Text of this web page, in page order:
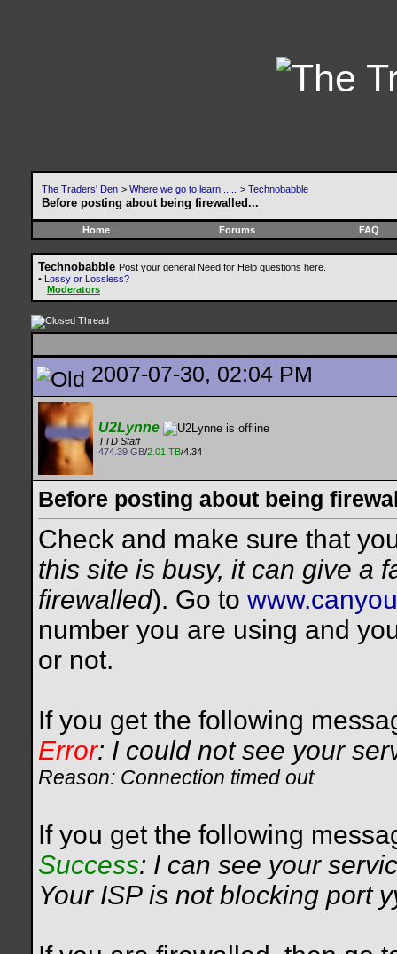
The Traders' Den > Where we go to learn ..... > Technobabble
Before posting about being firewalled...
Home Forums FAQ
Technobabble Post your general Need for Help questions here.
• Lossy or Lossless?
Moderators
2007-07-30, 02:04 PM
U2Lynne
TTD Staff
474.39 GB/2.01 TB/4.34
Before posting about being
Check and make sure that
this site is busy, it can give a
firewalled). Go to
number you are using and
or not.
If you get the following
Error: I could not see your
Reason: Connection timed out
If you get the following
Success: I can see your
Your ISP is not blocking port